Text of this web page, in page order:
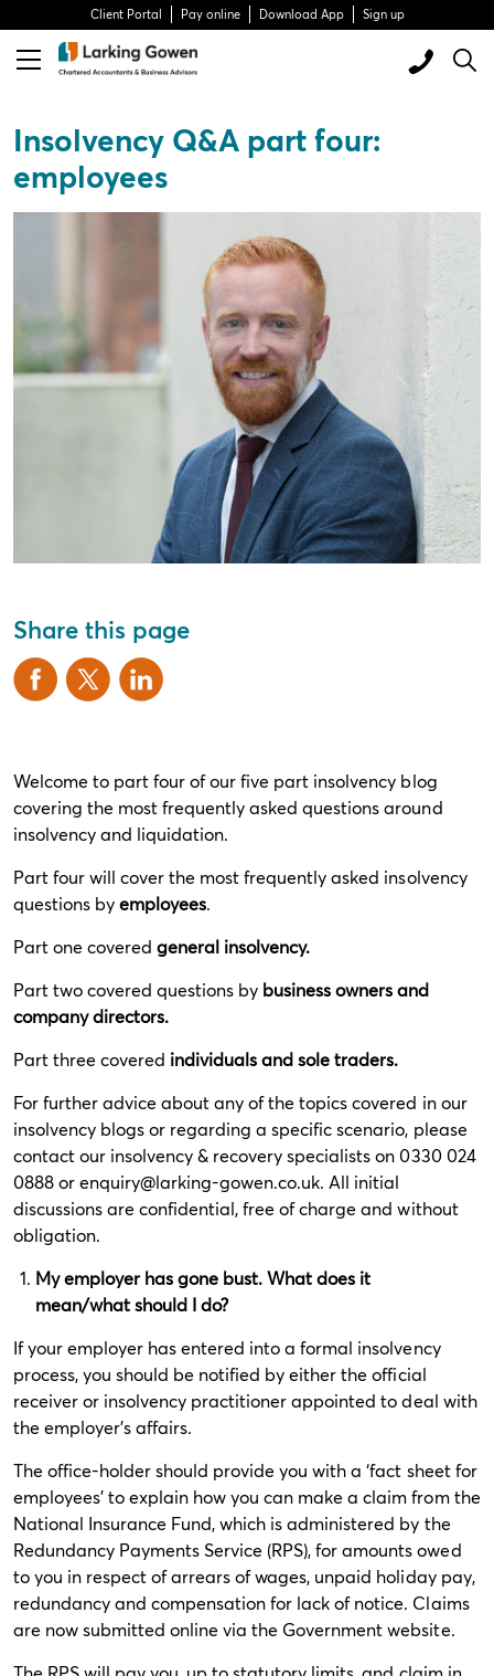
Client Portal Pay online Download App Sign up
Insolvency Q&A part four:
employees
Share this page
Welcome to part four of our five part insolvency blog
covering the most frequently asked questions around
insolvency and liquidation.
Part four will cover the most frequently asked insolvency
questions byemployees.
Part one coveredgeneral insolvency.
Part two covered questions by business owners and
company directors.
Part three covered individuals and sole traders.
For further advice about any of the topics covered in our
insolvency blogs or regarding a specific scenario, please
contact our insolvency & recovery specialists on 0330 024
0888 orenquiry@larking-gowen.co.uk. All initial
discussions are confidential, free of charge and without
obligation.
My employer has gone bust. What does it
mean/what should I do?
If your employer has entered into a formal insolvency
process, you should be notified by either the official
receiver or insolvency practitioner appointed to deal with
the employer’s affairs.
The office-holder should provide you with a ‘fact sheet for
employees’ to explain how you can make a claim from the
National Insurance Fund, which is administered by the
Redundancy Payments Service (RPS), for amounts owed
to you in respect of arrears of wages, unpaid holiday pay,
redundancy and compensation for lack of notice. Claims
are now submitted online via the Government website.